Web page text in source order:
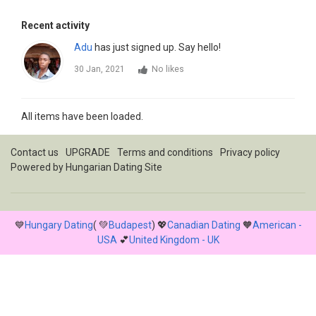
Recent activity
Adu has just signed up. Say hello!
30 Jan, 2021 No likes
All items have been loaded.
Contact us UPGRADE Terms and conditions
Privacy policy
Powered by Hungarian Dating Site
💙Hungary Dating( 💚Budapest) 💖Canadian Dating 🧡American -
USA 💕United Kingdom - UK